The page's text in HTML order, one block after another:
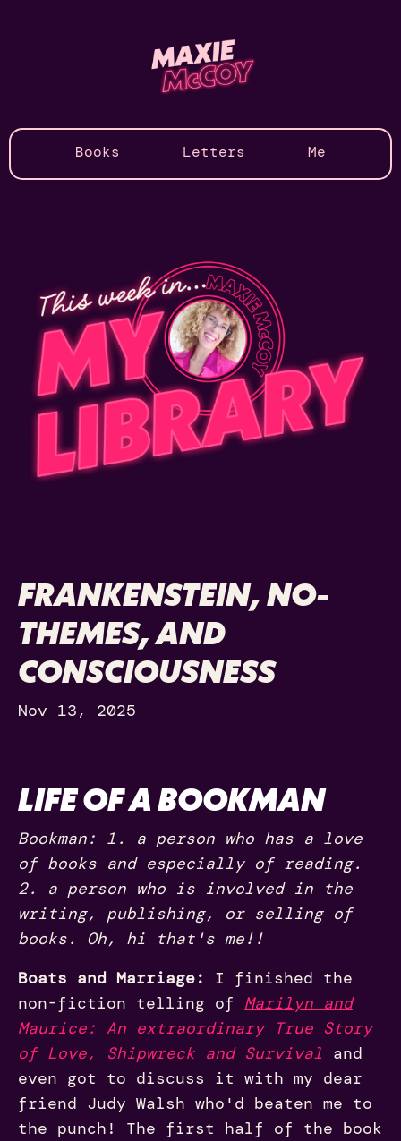
Books Letters Me
FRANKENSTEIN, NO-
THEMES, AND
CONSCIOUSNESS
Nov 13, 2025
LIFE OF A BOOKMAN
Bookman: 1. a person who has a love
of books and especially of reading.
2. a person who is involved in the
writing, publishing, or selling of
books. Oh, hi that's me!!
Boats and Marriage:
I finished the
non-fiction telling of Marilyn and
Maurice: An extraordinary True Story
of Love, Shipwreck and Survival and
even got to discuss it with my dear
friend Judy Walsh who'd beaten me to
the punch! The first half of the book